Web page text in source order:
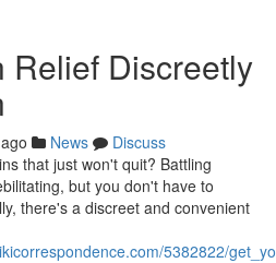
Relief Discreetly
News
Discuss
that just won't quit? Battling
but you don't have to
there's a discreet and convenient
5382822/